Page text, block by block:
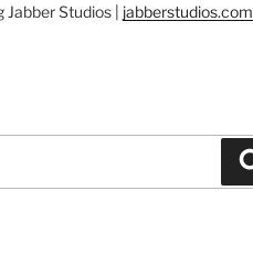
Studios | jabberstudios.com